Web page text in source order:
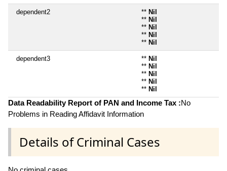
dependent2 ** Nil
** Nil
** Nil
** Nil
** Nil
dependent3 ** Nil
** Nil
** Nil
** Nil
** Nil
Data Readability Report of PAN and Income Tax :No
Problems in Reading Affidavit Information
Details of Criminal Cases